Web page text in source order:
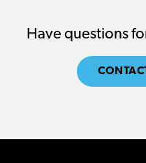
Have questions